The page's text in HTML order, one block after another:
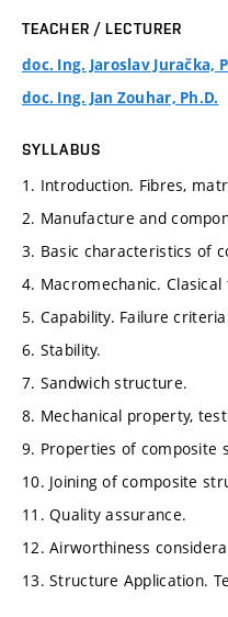
TEACHER / LECTURER
doc. Ing. Jaroslav Juračka,
doc. Ing. Jan Zouhar, Ph.D.
SYLLABUS
1. Introduction. Fibres,
2. Manufacture and
3. Basic characteristics of
4. Macromechanic.
5. Capability. Failure
6. Stability.
7. Sandwich structure.
8. Mechanical property,
9. Properties of composite
10. Joining of composite
11. Quality assurance.
12. Airworthiness
13. Structure Application.